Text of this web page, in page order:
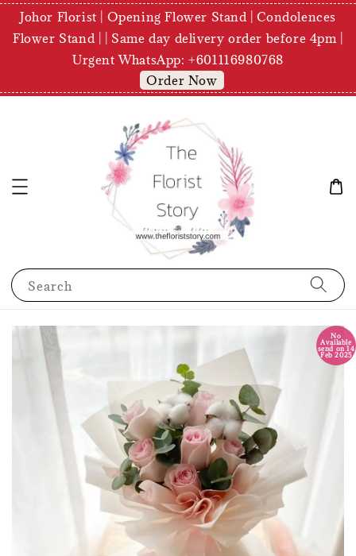
Johor Florist | Opening Flower Stand | Condolences
Flower Stand | | Same day delivery order before 4pm |
Urgent WhatsApp: +601116980768
Order Now
Search
No
Available
send on 14
Feb 2025